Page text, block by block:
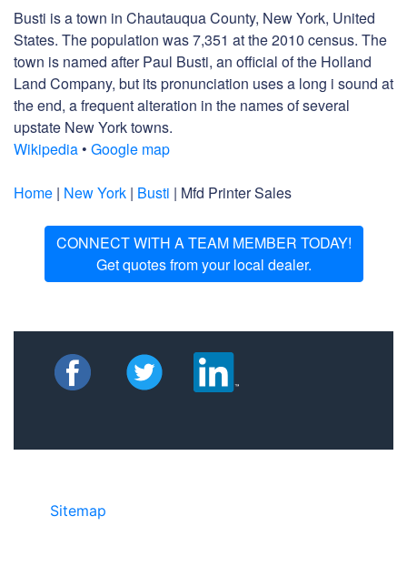
Busti is a town in Chautauqua County, New York, United
States. The population was 7,351 at the 2010 census. The
town is named after Paul Busti, an official of the Holland
Land Company, but its pronunciation uses a long i sound at
the end, a frequent alteration in the names of several
upstate New York towns.
Wikipedia • Google map
Home | New York | Busti | Mfd Printer Sales
CONNECT WITH A TEAM MEMBER TODAY!
Get quotes from your local dealer.
Sitemap